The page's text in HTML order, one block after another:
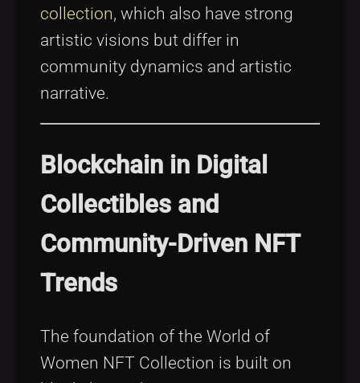
collection, which also have strong
artistic visions but differ in
community dynamics and artistic
narrative.
Blockchain in Digital
Collectibles and
Community-Driven NFT
Trends
The foundation of the World of
Women NFT Collection is built on